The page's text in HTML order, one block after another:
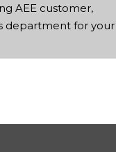
AEE customer,
department for your